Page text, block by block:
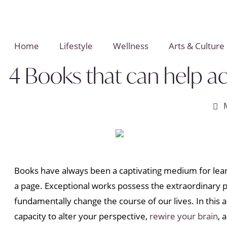
Home Lifestyle Wellness Arts & Culture
4 Books that can help
Books have always been a captivating medium for
a page. Exceptional works possess the
fundamentally change the course of our lives. In this
capacity to alter your perspective, rewire your brain,